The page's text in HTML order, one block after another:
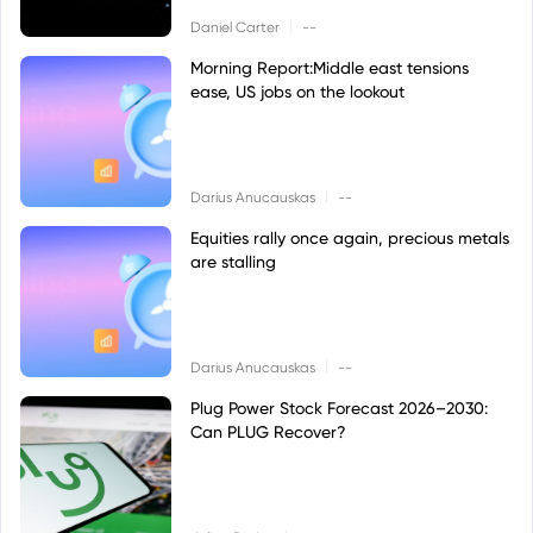
Daniel Carter --
Morning Report:Middle east tensions
ease, US jobs on the lookout
Darius Anucauskas --
Equities rally once again, precious metals
are stalling
Darius Anucauskas --
Plug Power Stock Forecast 2026–2030:
Can PLUG Recover?